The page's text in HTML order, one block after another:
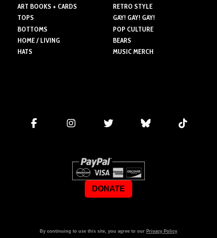
ART BOOKS + CARDS
TOPS
BOTTOMS
HOME / LIVING
HATS
RETRO STYLE
GAY! GAY! GAY!
POP CULTURE
BEARS
MUSIC MERCH
DONATE
By continuing to use this site, you agree to our Privacy Policy